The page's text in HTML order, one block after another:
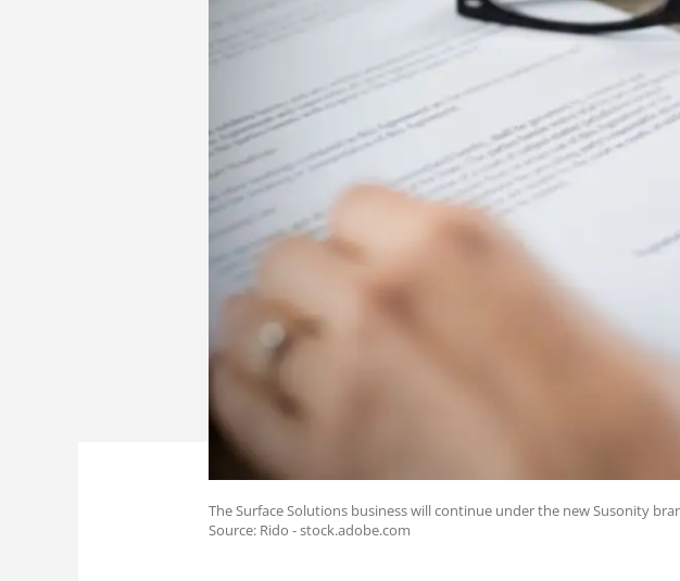
The Surface Solutions business will continue under the new Susonity
Source: Rido - stock.adobe.com